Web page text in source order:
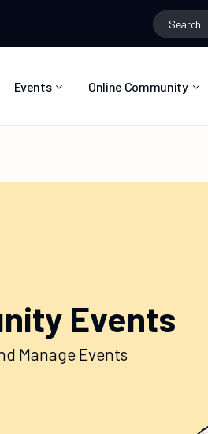
Selasy
Events Online Community
Events
Manage Events